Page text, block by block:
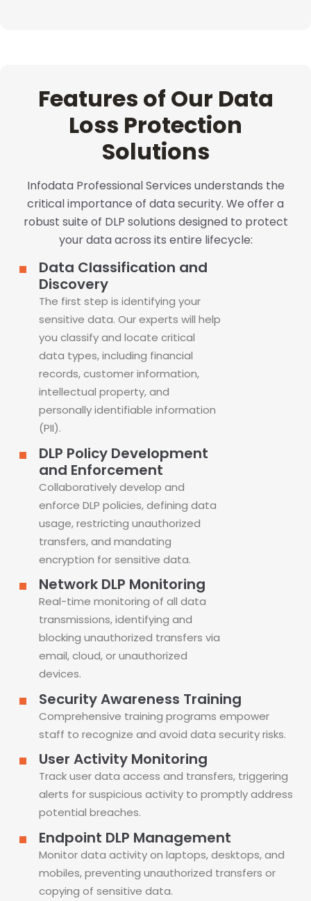
Features of Our Data
Loss Protection
Solutions
Infodata Professional Services understands the
critical importance of data security. We offer a
robust suite of DLP solutions designed to protect
your data across its entire lifecycle:
Data Classification and
Discovery
The first step is identifying your
sensitive data. Our experts will help
you classify and locate critical
data types, including financial
records, customer information,
intellectual property, and
personally identifiable information
(PII).
DLP Policy Development
and Enforcement
Collaboratively develop and
enforce DLP policies, defining data
usage, restricting unauthorized
transfers, and mandating
encryption for sensitive data.
Network DLP Monitoring
Real-time monitoring of all data
transmissions, identifying and
blocking unauthorized transfers via
email, cloud, or unauthorized
devices.
Security Awareness Training
Comprehensive training programs empower
staff to recognize and avoid data security risks.
User Activity Monitoring
Track user data access and transfers, triggering
alerts for suspicious activity to promptly address
potential breaches.
Endpoint DLP Management
Monitor data activity on laptops, desktops, and
mobiles, preventing unauthorized transfers or
copying of sensitive data.